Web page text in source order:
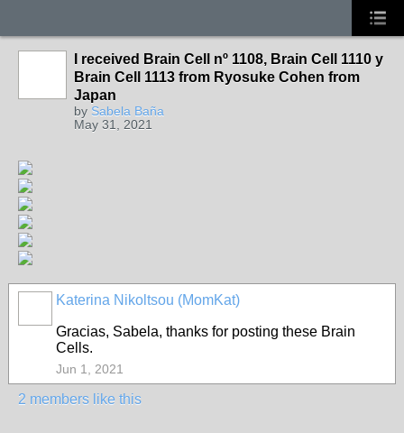
I received Brain Cell nº 1108, Brain Cell 1110 y
Brain Cell 1113 from Ryosuke Cohen from
Japan
by Sabela Baña
May 31, 2021
Katerina Nikoltsou (MomKat)
Gracias, Sabela, thanks for posting these Brain
Cells.
Jun 1, 2021
2 members like this